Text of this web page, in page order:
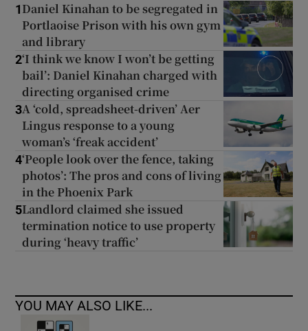
1 Daniel Kinahan to be segregated in
Portlaoise Prison with his own gym
and library
2‘I think we know I won’t be getting
bail’: Daniel Kinahan charged with
directing organised crime
3A ‘cold, spreadsheet-driven’ Aer
Lingus response to a young
woman’s ‘freak accident’
4‘People look over the fence, taking
photos’: The pros and cons of living
in the Phoenix Park
5Landlord claimed she issued
termination notice to use property
during ‘heavy traffic’
YOU MAY ALSO LIKE...